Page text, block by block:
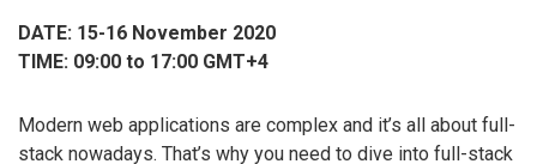
DATE: 15-16 November 2020
TIME: 09:00 to 17:00 GMT+4
Modern web applications are complex and it’s all about full-
stack nowadays. That’s why you need to dive into full-stack